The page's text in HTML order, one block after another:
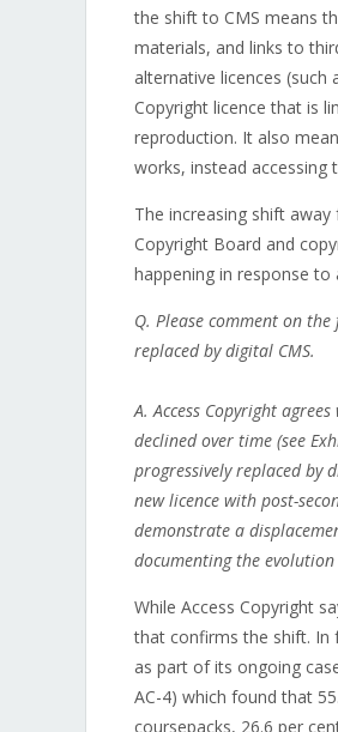
the shift to CMS means
materials, and links to
alternative licences (such
Copyright licence that is
reproduction. It also
works, instead accessing
The increasing shift
Copyright Board and
happening in response
Q. Please comment on
replaced by digital CMS.
A. Access Copyright
declined over time (see
progressively replaced by
new licence with post-
demonstrate a
documenting the evolution
While Access Copyright
that confirms the shift. In
as part of its ongoing
AC-4) which found that
coursepacks, 26.6 per